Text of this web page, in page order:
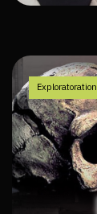
Exploratoration